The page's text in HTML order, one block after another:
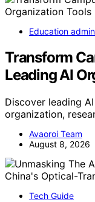
Education
Transform
Leading AI
Discover leading
organization,
Avaoroi Team
August 8, 2026
Tech Guide